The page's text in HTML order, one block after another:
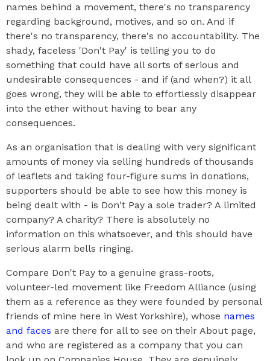
names behind a movement, there's no transparency
regarding background, motives, and so on. And if
there's no transparency, there's no accountability. The
shady, faceless 'Don't Pay' is telling you to do
something that could have all sorts of serious and
undesirable consequences - and if (and when?) it all
goes wrong, they will be able to effortlessly disappear
into the ether without having to bear any
consequences.
As an organisation that is dealing with very significant
amounts of money via selling hundreds of thousands
of leaflets and taking four-figure sums in donations,
supporters should be able to see how this money is
being dealt with - is Don't Pay a sole trader? A limited
company? A charity? There is absolutely no
information on this whatsoever, and this should have
serious alarm bells ringing.
Compare Don't Pay to a genuine grass-roots,
volunteer-led movement like Freedom Alliance (using
them as a reference as they were founded by personal
friends of mine here in West Yorkshire), whose names
and faces are there for all to see on their About page,
and who are registered as a company that you can